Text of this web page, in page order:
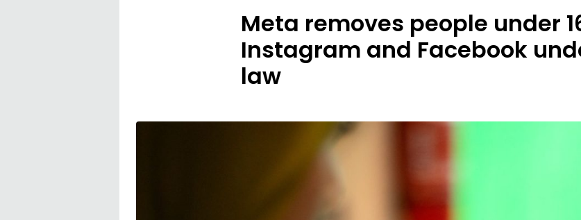
Meta removes people under
Instagram and Facebook
law